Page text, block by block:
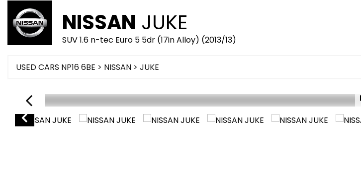
NISSAN JUKE
SUV 1.6 n-tec Euro 5 5dr (17in Alloy) (2013/13)
USED CARS NP16 6BE > NISSAN > JUKE